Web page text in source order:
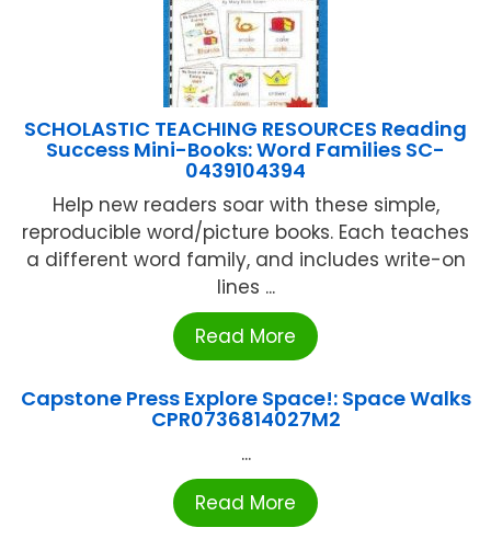
SCHOLASTIC TEACHING RESOURCES Reading
Success Mini-Books: Word Families SC-
0439104394
Help new readers soar with these simple,
reproducible word/picture books. Each teaches
a different word family, and includes write-on
lines ...
Read More
Capstone Press Explore Space!: Space Walks
CPR0736814027M2
...
Read More